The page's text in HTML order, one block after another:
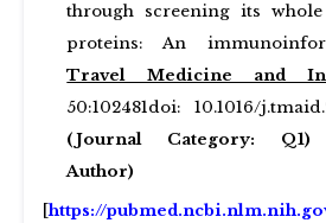
through screening its
proteins: An
Travel Medicine and
50:102481doi: 10.1016/
(Journal Category: Q1)
Author)
[https://